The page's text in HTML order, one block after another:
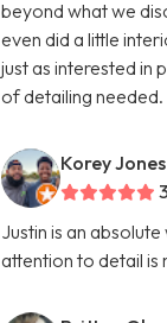
beyond what we
even did a little
just as interested in
of detailing needed.
Korey Jones
Justin is an
attention to detail is